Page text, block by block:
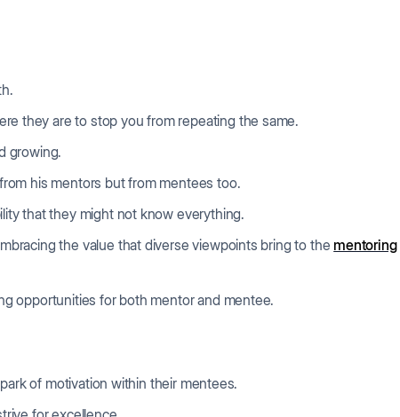
they are to stop you from repeating the same.
growing.
his mentors but from mentees too.
that they might not know everything.
the value that diverse viewpoints bring to the mentoring
opportunities for both mentor and mentee.
of motivation within their mentees.